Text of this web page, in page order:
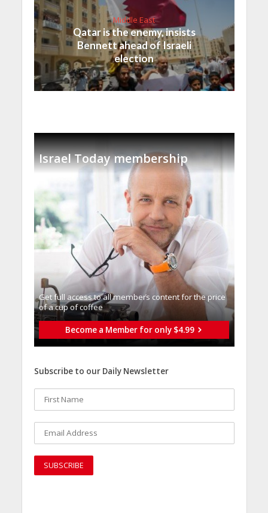
Middle East
Qatar is the enemy, insists
Bennett ahead of Israeli
election
Israel Today membership
Get full access to all memberֿs content for the price
of a cup of coffee
Become a Member for only $4.99
Subscribe to our Daily Newsletter